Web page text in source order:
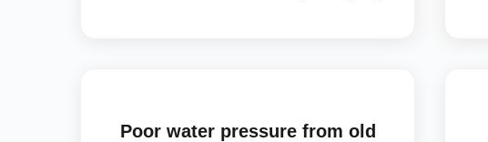
Poor water pressure from old